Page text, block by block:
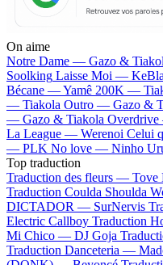
On aime
Notre Dame — Gazo &
Soolking Laisse Moi —
Bécane —Yamê 200K —
— Tiakola Outro — Gazo &
— Gazo & Tiakola
La League — Werenoi Celui
— PLK No love — Ninho
Top traduction
Traduction des fleurs — Tove
Traduction Coulda Shoulda
DICTADOR — SurNervis
Electric Callboy Traduction
Mi Chico — DJ Goja
Traduction Danceteria —